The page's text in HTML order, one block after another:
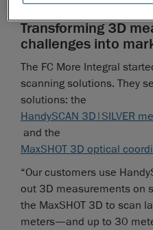
Transforming 3D
challenges into
The FC More Integral
scanning solutions. They
solutions: the
HandySCAN 3D|SILVER
and the
MaxSHOT 3D optical
“Our customers use
out 3D measurements on
the MaxSHOT 3D to scan
meters—and up to 30